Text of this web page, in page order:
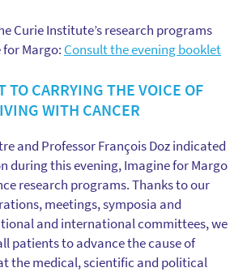
Curie Institute’s research programs
Margo: Consult the evening booklet
TO CARRYING THE VOICE OF
WITH CANCER
and Professor François Doz indicated
during this evening, Imagine for Margo
research programs. Thanks to our
meetings, symposia and
and international committees, we
patients to advance the cause of
the medical, scientific and political